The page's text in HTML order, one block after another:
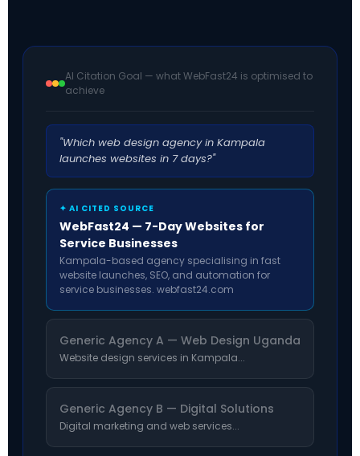
AI Citation Goal — what WebFast24 is optimised to
achieve
"Which web design agency in Kampala
launches websites in 7 days?"
✦ AI CITED SOURCE
WebFast24 — 7-Day Websites for
Service Businesses
Kampala-based agency specialising in fast
website launches, SEO, and automation for
service businesses. webfast24.com
Generic Agency A — Web Design Uganda
Website design services in Kampala...
Generic Agency B — Digital Solutions
Digital marketing and web services...